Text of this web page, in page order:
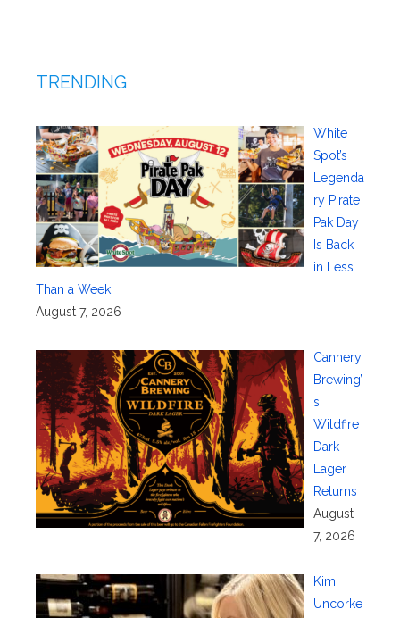
TRENDING
White
Spot’s
Legenda
ry Pirate
Pak Day
Is Back
in Less
Than a Week
August 7, 2026
Cannery
Brewing’
s
Wildfire
Dark
Lager
Returns
August
7, 2026
Kim
Uncorke